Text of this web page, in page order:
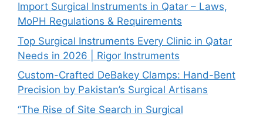
Import Surgical Instruments in Qatar – Laws,
MoPH Regulations & Requirements
Top Surgical Instruments Every Clinic in Qatar
Needs in 2026 | Rigor Instruments
Custom-Crafted DeBakey Clamps: Hand-Bent
Precision by Pakistan’s Surgical Artisans
“The Rise of Site Search in Surgical